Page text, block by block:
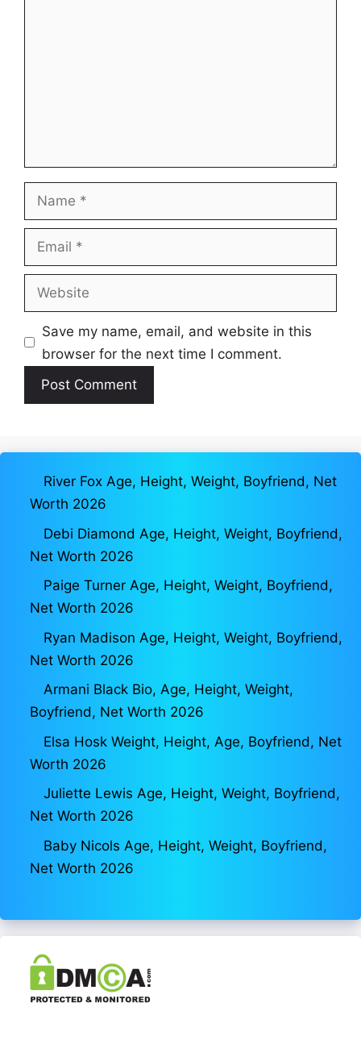
Name
Email
Website
Save my name, email, and website in this
browser for the next time I comment.
River Fox Age, Height, Weight, Boyfriend, Net
Worth 2026
Debi Diamond Age, Height, Weight, Boyfriend,
Net Worth 2026
Paige Turner Age, Height, Weight, Boyfriend,
Net Worth 2026
Ryan Madison Age, Height, Weight, Boyfriend,
Net Worth 2026
Armani Black Bio, Age, Height, Weight,
Boyfriend, Net Worth 2026
Elsa Hosk Weight, Height, Age, Boyfriend, Net
Worth 2026
Juliette Lewis Age, Height, Weight, Boyfriend,
Net Worth 2026
Baby Nicols Age, Height, Weight, Boyfriend,
Net Worth 2026